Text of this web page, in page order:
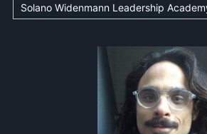
Solano Widenmann Leadership